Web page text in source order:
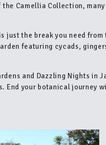
Camellia Collection,
just the break you need
featuring cycads,
and Dazzling Nights in
End your botanical journey